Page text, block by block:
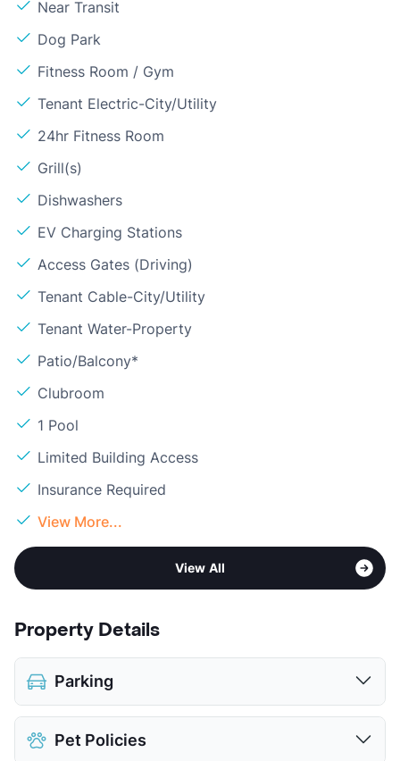
Near Transit
Dog Park
Fitness Room / Gym
Tenant Electric-City/Utility
24hr Fitness Room
Grill(s)
Dishwashers
EV Charging Stations
Access Gates (Driving)
Tenant Cable-City/Utility
Tenant Water-Property
Patio/Balcony*
Clubroom
1 Pool
Limited Building Access
Insurance Required
View More...
View All
Property Details
Parking
Parking Garage
$15
View More...
Pet Policies